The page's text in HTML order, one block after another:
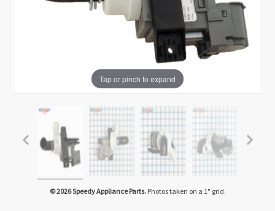
Tap or pinch to expand
© 2026 Speedy Appliance Parts.Photos taken on a 1" grid.